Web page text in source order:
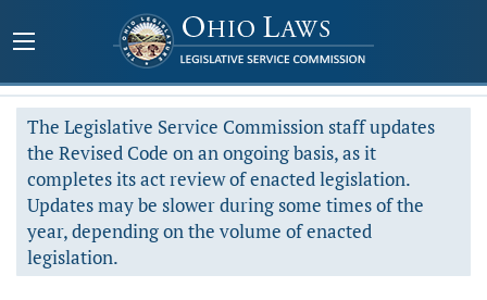
The Legislative Service Commission staff updates
the Revised Code on an ongoing basis, as it
completes its act review of enacted legislation.
Updates may be slower during some times of the
year, depending on the volume of enacted
legislation.